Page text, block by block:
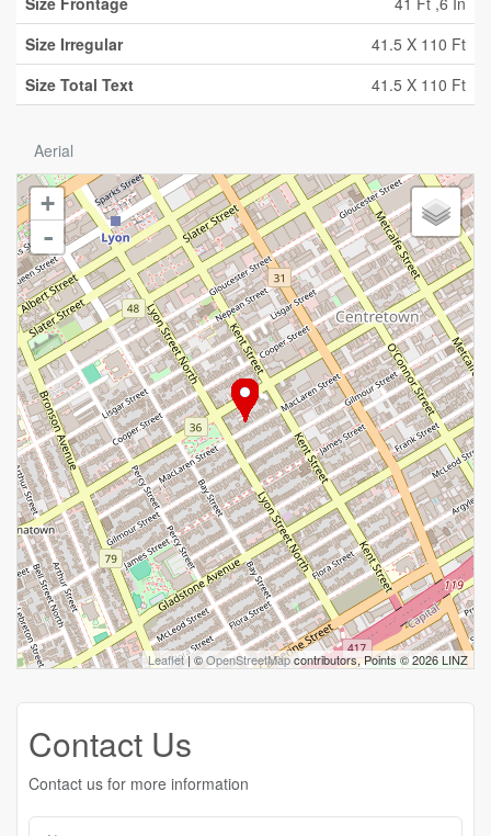
Size Irregular
41.5 X 110 Ft
Size Total Text
41.5 X 110 Ft
Aerial
+
-
Leaflet| ©OpenStreetMapcontributors, Points © 2026 LINZ
Contact Us
Contact us for more information